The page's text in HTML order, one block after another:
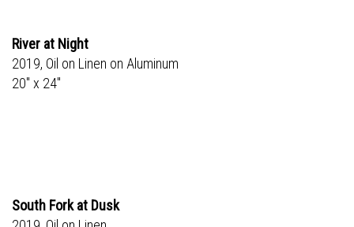
River at Night
2019, Oil on Linen on Aluminum
20" x 24"
South Fork at Dusk